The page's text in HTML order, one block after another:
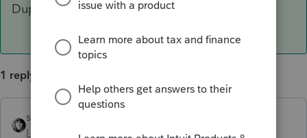
Duplicate post. Closing.
1 reply
sjrcpa
Level 15 Forum|Forum|6 years ago